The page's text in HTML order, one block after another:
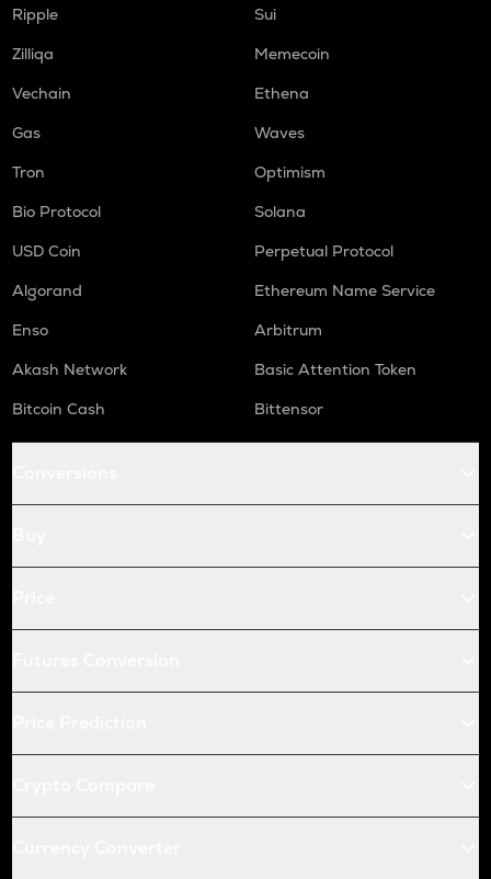
Ripple
Sui
Zilliqa
Memecoin
Vechain
Ethena
Gas
Waves
Tron
Optimism
Bio Protocol
Solana
USD Coin
Perpetual Protocol
Algorand
Ethereum Name Service
Enso
Arbitrum
Akash Network
Basic Attention Token
Bitcoin Cash
Bittensor